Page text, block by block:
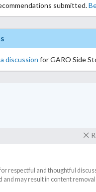
submitted.
discussion for GARO Side
respectful and thoughtful
and may result in content